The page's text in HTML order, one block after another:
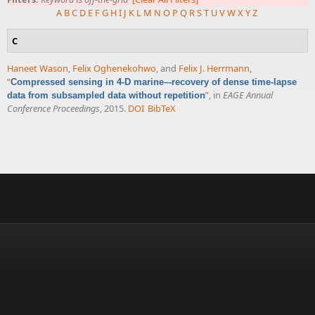
A BC D E FG HI J K L M N O P Q RST UVWXYZ
C
Haneet Wason, Felix Oghenekohwo, and Felix J. Herrmann,
“Compressed sensing in 4-D marine–-recovery of dense time-lapse
data from subsampled data without repetition”, in EAGE Annual
Conference Proceedings, 2015. DOI BibTeX